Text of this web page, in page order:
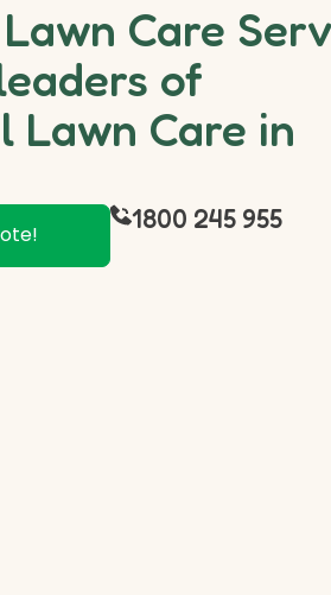
Care
of
Lawn Care in
1800 245 955